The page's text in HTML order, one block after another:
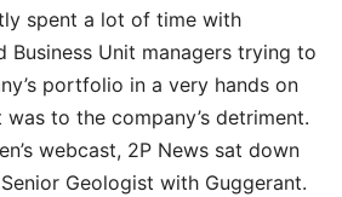
spent a lot of time with
Business Unit managers trying to
portfolio in a very hands on
to the company’s detriment.
webcast, 2P News sat down
Geologist with Guggerant.